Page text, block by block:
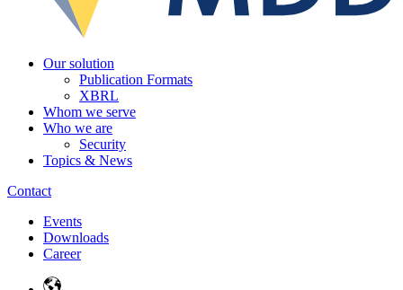
Our solution
Publication Formats
XBRL
Whom we serve
Who we are
Security
Topics & News
Contact
Events
Downloads
Career